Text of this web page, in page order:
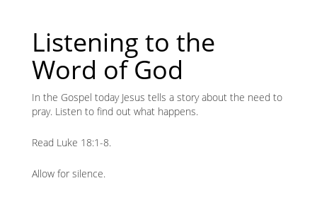
Listening to the
Word of God
In the Gospel today Jesus tells a story about the need to
pray. Listen to find out what happens.
Read Luke 18:1-8.
Allow for silence.